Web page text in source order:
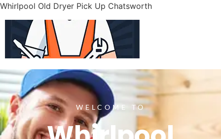
Whirlpool Old Dryer Pick Up Chatsworth
WELCOME TO